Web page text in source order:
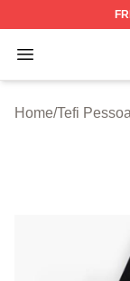
Open menu
Tefi Pessoa
Home/Tefi